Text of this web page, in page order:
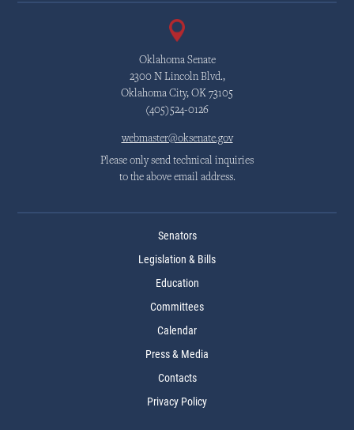
Oklahoma Senate
2300 N Lincoln Blvd.,
Oklahoma City, OK 73105
(405)524-0126
webmaster@oksenate.gov
Please only send technical inquiries
to the above email address.
Senators
Legislation & Bills
Education
Committees
Calendar
Press & Media
Contacts
Privacy Policy